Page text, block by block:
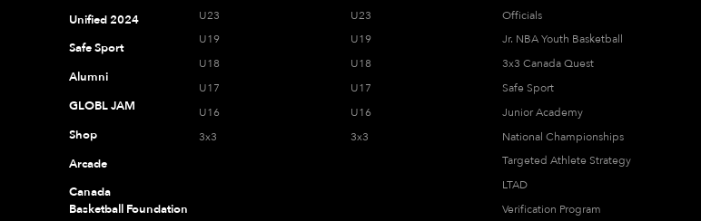
Unified 2024
Safe Sport
Alumni
GLOBL JAM
Shop
Arcade
Canada
Basketball Foundation
U23
U19
U18
U17
U16
3x3
U23
U19
U18
U17
U16
3x3
Officials
Jr. NBA Youth Basketball
3x3 Canada Quest
Safe Sport
Junior Academy
National Championships
Targeted Athlete Strategy
LTAD
Verification Program